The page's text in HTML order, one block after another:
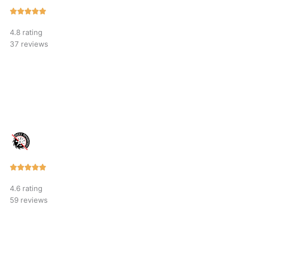
Rated
of
4.8 rating
37 reviews
Rated
of
4.6 rating
59 reviews